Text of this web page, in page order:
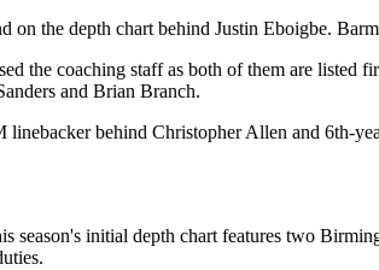
the depth chart behind Justin Eboigbe.
the coaching staff as both of them are listed
and Brian Branch.
behind Christopher Allen and 6th-
season's initial depth chart features two